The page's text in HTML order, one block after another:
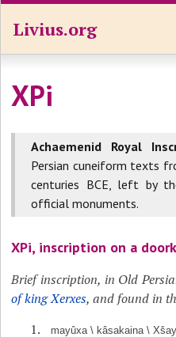
Livius.org
XPi
Achaemenid Royal
Persian cuneiform texts
centuries BCE, left by
official monuments.
XPi, inscription on a
Brief inscription, in Old
of king Xerxes, and found in
mayûxa \ kâsakaina \